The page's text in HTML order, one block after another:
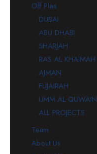
Off Plan
DUBAI
ABU DHABI
SHARJAH
RAS AL KHAIMAH
AJMAN
FUJAIRAH
UMM AL QUWAIN
ALL PROJECTS
Team
About Us